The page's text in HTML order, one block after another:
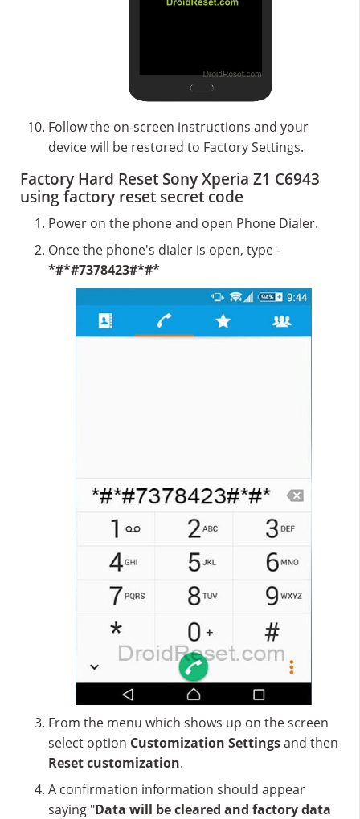
Follow the on-screen instructions and your
device will be restored to Factory Settings.
Factory Hard Reset Sony Xperia Z1 C6943
using factory reset secret code
Power on the phone and open Phone Dialer.
Once the phone's dialer is open, type -
*#*#7378423#*#*
From the menu which shows up on the screen
select option Customization Settingsand then
Reset customization.
A confirmation information should appear
saying "Data will be cleared and factory data